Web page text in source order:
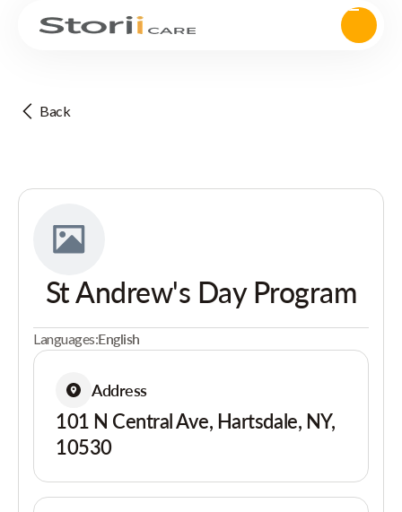
Back
St Andrew's Day Program
Languages:English
Address
101 N Central Ave, Hartsdale, NY,
10530